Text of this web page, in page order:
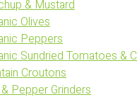
& Mustard
Olives
Peppers
Sundried Tomatoes &
Croutons
Pepper Grinders